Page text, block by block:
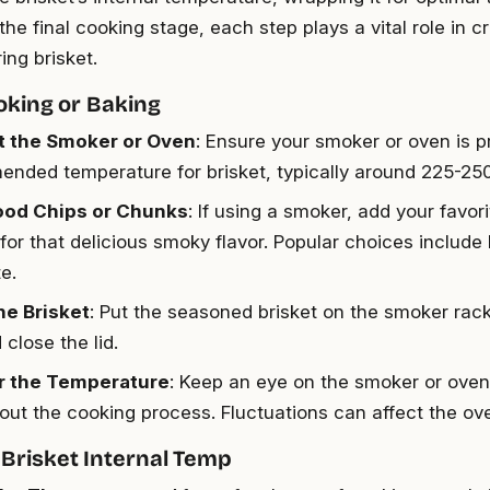
final cooking stage, each step plays a vital role in
brisket.
or Baking
the Smoker or Oven: Ensure your smoker or oven is
temperature for brisket, typically around 225-
Chips or Chunks: If using a smoker, add your
that delicious smoky flavor. Popular choices include
Brisket: Put the seasoned brisket on the smoker
close the lid.
the Temperature: Keep an eye on the smoker or
the cooking process. Fluctuations can affect the
Internal Temp